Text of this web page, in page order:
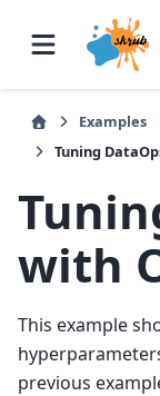
Examples
Tuning
with
This example
previous